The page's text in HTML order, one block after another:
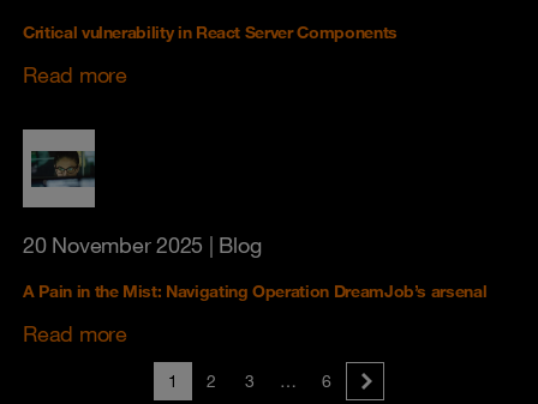
Critical vulnerability in React Server Components
Read more
20 November 2025 | Blog
A Pain in the Mist: Navigating Operation DreamJob’s arsenal
Read more
1 2 3 … 6